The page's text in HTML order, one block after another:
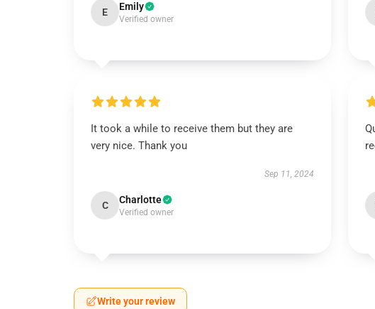
E Emily
Verified owner
It took a while to receive them but they are
very nice. Thank you
Sep 11, 2024
C Charlotte
Verified owner
Write your review